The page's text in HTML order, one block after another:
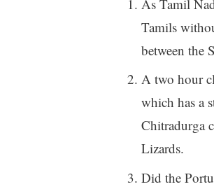
As Tamil
Tamils
between the
A two hour
which has a
Chitradurga
Lizards.
Did the